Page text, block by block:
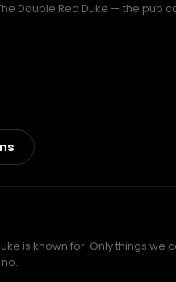
Double Red Duke — the pub
is known for. Only things we